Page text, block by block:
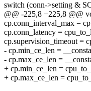
switch (conn->setting &
@@ -225,8 +225,8 @@
cp.conn_interval_max =
cp.conn_latency =
cp.supervision_timeout =
- cp.min_ce_len =
- cp.max_ce_len =
+ cp.min_ce_len =
+ cp.max_ce_len =